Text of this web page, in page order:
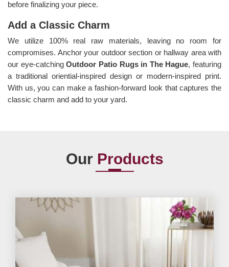
before finalizing your piece.
Add a Classic Charm
We utilize 100% real raw materials, leaving no room for
compromises. Anchor your outdoor section or hallway area with
our eye-catchingOutdoor Patio Rugs in The Hague, featuring
a traditional oriential-inspired design or modern-inspired print.
With us, you can make a fashion-forward look that captures the
classic charm and add to your yard.
Our Products